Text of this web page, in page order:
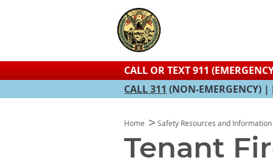
CALL OR TEXT 911
CALL 311 (NON-EMERGENCY) |
Home Safety Resources and Information
Tenant